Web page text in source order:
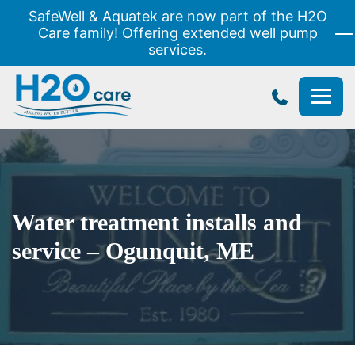
SafeWell & Aquatek are now part of the H2O
Care family! Offering extended well pump
services.
H2O
Care
Water treatment installs and
service – Ogunquit, ME